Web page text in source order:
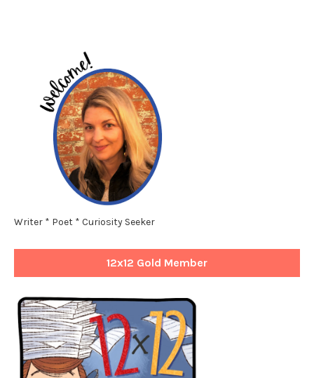
Writer * Poet * Curiosity Seeker
12x12 Gold Member